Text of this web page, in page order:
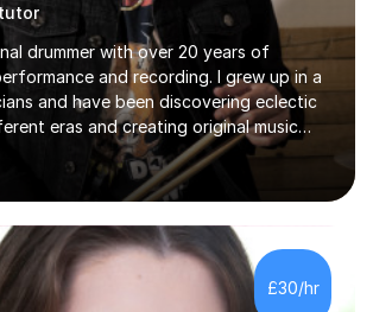
drummer with over 20 years of
and recording. I grew up in a
and have been discovering eclectic
eras and creating original music
4. During these years, I've gained
around Europe. I enjoy playing
that range from Rock, Blues, Pop,
Jazz, Fusion, Drum & Bass and Latin
first show at 9 years old, and
love with performing. My musical
me all around the world to play many
£30/hr